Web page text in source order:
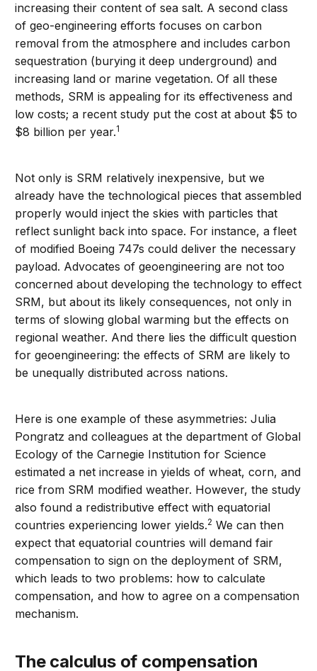
increasing their content of sea salt. A second class
of geo-engineering efforts focuses on carbon
removal from the atmosphere and includes carbon
sequestration (burying it deep underground) and
increasing land or marine vegetation. Of all these
methods, SRM is appealing for its effectiveness and
low costs; a recent study put the cost at about $5 to
$8 billion per year.1
Not only is SRM relatively inexpensive, but we
already have the technological pieces that assembled
properly would inject the skies with particles that
reflect sunlight back into space. For instance, a fleet
of modified Boeing 747s could deliver the necessary
payload. Advocates of geoengineering are not too
concerned about developing the technology to effect
SRM, but about its likely consequences, not only in
terms of slowing global warming but the effects on
regional weather. And there lies the difficult question
for geoengineering: the effects of SRM are likely to
be unequally distributed across nations.
Here is one example of these asymmetries: Julia
Pongratz and colleagues at the department of Global
Ecology of the Carnegie Institution for Science
estimated a net increase in yields of wheat, corn, and
rice from SRM modified weather. However, the study
also found a redistributive effect with equatorial
countries experiencing lower yields.2 We can then
expect that equatorial countries will demand fair
compensation to sign on the deployment of SRM,
which leads to two problems: how to calculate
compensation, and how to agree on a compensation
mechanism.
The calculus of compensation